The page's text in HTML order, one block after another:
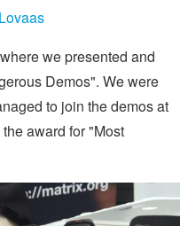
we presented and
Demos". We were
to join the demos at
award for "Most